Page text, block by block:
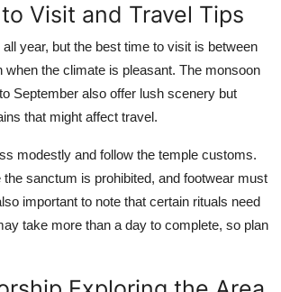
Visit and Travel Tips
year, but the best time to visit is between
when the climate is pleasant. The monsoon
September also offer lush scenery but
that might affect travel.
modestly and follow the temple customs.
the sanctum is prohibited, and footwear must
important to note that certain rituals need
take more than a day to complete, so plan